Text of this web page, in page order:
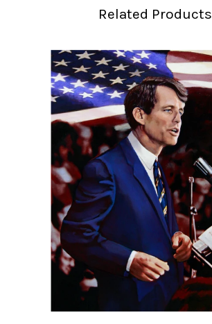
Related Products